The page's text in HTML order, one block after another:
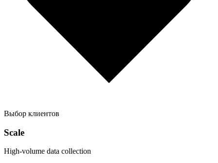
Выбор клиентов
Scale
High-volume data collection